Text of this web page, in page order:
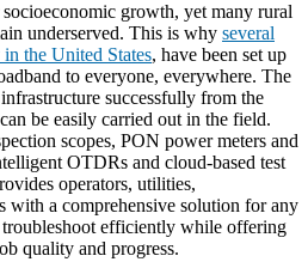
growth, yet many rural
underserved. This is why several
the United States, have been set up
to everyone, everywhere. The
successfully from the
be easily carried out in the field.
scopes, PON power meters and
OTDRs and cloud-based test
operators, utilities,
with a comprehensive solution for any
efficiently while offering
quality and progress.